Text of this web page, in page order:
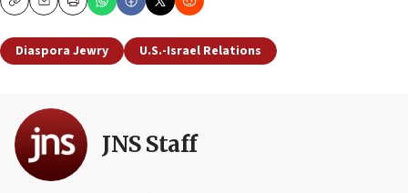
CopyEmailPrint
Diaspora Jewry U.S.-Israel Relations
JNS Staff